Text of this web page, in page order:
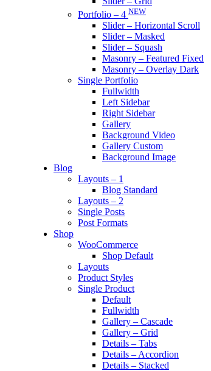
Portfolio – 4 NEW
Slider – Horizontal Scroll
Slider – Masked
Slider – Squash
Masonry – Featured Fixed
Masonry – Overlay Dark
Single Portfolio
Fullwidth
Left Sidebar
Right Sidebar
Gallery
Background Video
Gallery Custom
Background Image
Blog
Layouts – 1
Blog Standard
Layouts – 2
Single Posts
Post Formats
Shop
WooCommerce
Shop Default
Layouts
Product Styles
Single Product
Default
Fullwidth
Gallery – Cascade
Gallery – Grid
Details – Tabs
Details – Accordion
Details – Stacked